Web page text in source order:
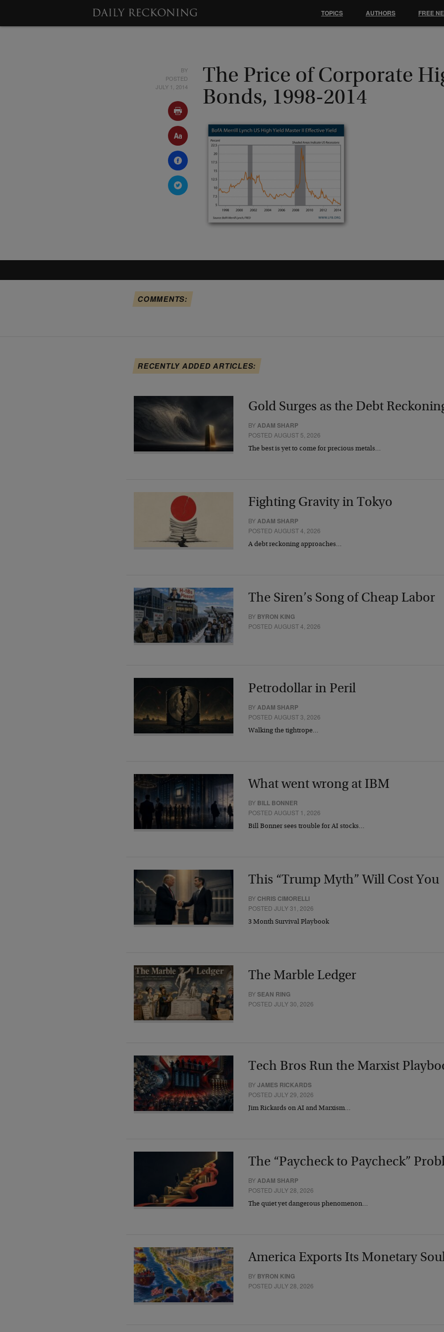
BY
POSTED
JULY 1, 2014
The Price of Corporate
Bonds, 1998-2014
COMMENTS:
RECENTLY ADDED ARTICLES:
Gold Surges as the Debt
BY ADAM SHARP
POSTED AUGUST 5, 2026
The best is yet to come for precious metals…
Fighting Gravity in Tokyo
BYADAM SHARP
POSTED AUGUST 4, 2026
A debt reckoning approaches…
The Siren’s Song of Cheap Labor
BY BYRON KING
POSTED AUGUST 4, 2026
Petrodollar in Peril
BY ADAM SHARP
POSTED AUGUST 3, 2026
Walking the tightrope…
What went wrong at IBM
BY BILL BONNER
POSTED AUGUST 1, 2026
Bill Bonner sees trouble for AI stocks…
This “Trump Myth” Will Cost You
BY CHRIS CIMORELLI
POSTED JULY 31, 2026
3 Month Survival Playbook
The Marble Ledger
BYSEAN RING
POSTED JULY 30, 2026
Tech Bros Run the Marxist
BYJAMES RICKARDS
POSTED JULY 29, 2026
Jim Rickards on AI and Marxism…
The “Paycheck to Paycheck”
BYADAM SHARP
POSTED JULY 28, 2026
The quiet yet dangerous phenomenon…
America Exports Its Monetary
BY BYRON KING
POSTED JULY 28, 2026
TOPICS AUTHORS FREE